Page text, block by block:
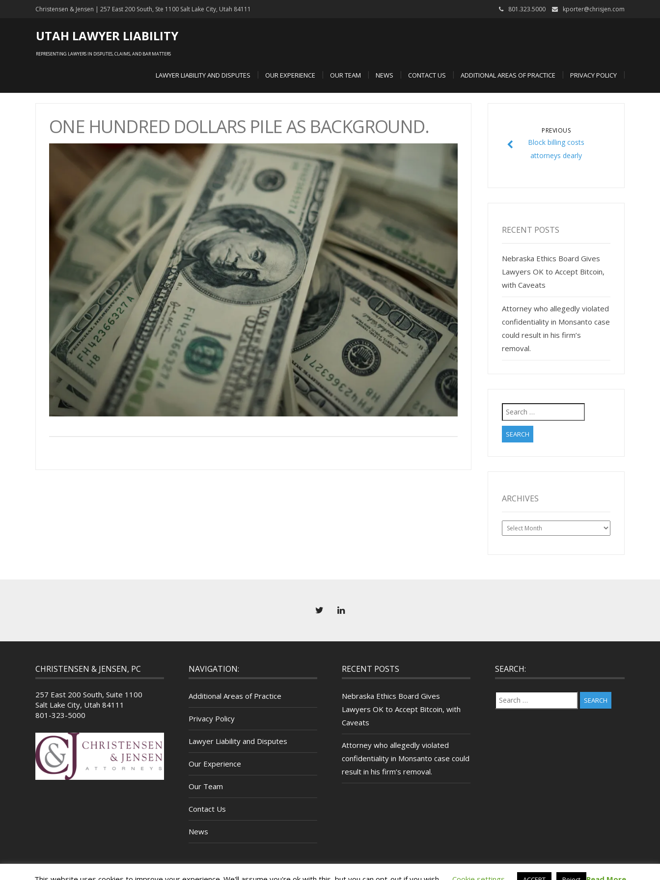
Christensen & Jensen | 257 East 200 South, Ste 1100 Salt Lake City, Utah 84111 801.323.5000 kporter@chrisjen.com
UTAH LAWYER LIABILITY
REPRESENTING LAWYERS IN DISPUTES, CLAIMS, AND BAR MATTERS
LAWYER LIABILITY AND DISPUTES OUR EXPERIENCE OUR TEAM NEWS CONTACT US ADDITIONAL AREAS OF PRACTICE PRIVACY POLICY
ONE HUNDRED DOLLARS PILE AS BACKGROUND. PREVIOUS
Block billing costs
attorneys dearly
RECENT POSTS
Nebraska Ethics Board Gives
Lawyers OK to Accept Bitcoin,
with Caveats
Attorney who allegedly violated
confidentiality in Monsanto case
could result in his firm’s
removal.
Search
for:
ARCHIVES
Archives
CHRISTENSEN & JENSEN, PC
257 East 200 South, Suite 1100
Salt Lake City, Utah 84111
801-323-5000
NAVIGATION:
Additional Areas of Practice
Privacy Policy
Lawyer Liability and Disputes
Our Experience
Our Team
Contact Us
News
RECENT POSTS
Nebraska Ethics Board Gives
Lawyers OK to Accept Bitcoin, with
Caveats
Attorney who allegedly violated
confidentiality in Monsanto case could
result in his firm’s removal.
SEARCH:
Search
for: